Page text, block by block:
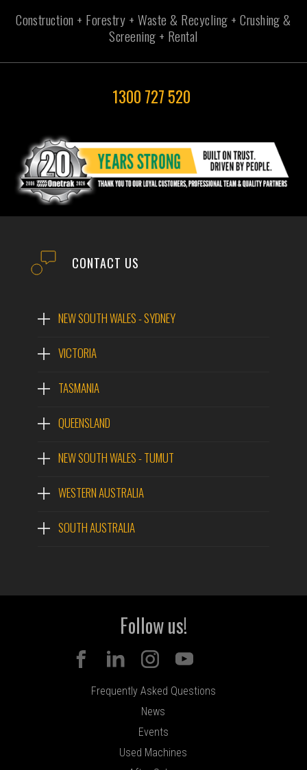
Construction + Forestry + Waste & Recycling + Crushing &
Screening + Rental
1300 727 520
CONTACT US
NEW SOUTH WALES - SYDNEY
VICTORIA
TASMANIA
QUEENSLAND
NEW SOUTH WALES - TUMUT
WESTERN AUSTRALIA
SOUTH AUSTRALIA
Follow us!
Frequently Asked Questions
News
Events
Used Machines